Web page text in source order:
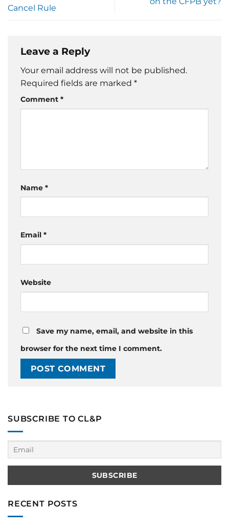
Cancel Rule
Leave a Reply
Your email address will not be published.
Required fields are marked *
Comment *
Name *
Email *
Website
Save my name, email, and website in this
browser for the next time I comment.
SUBSCRIBE TO CL&P
RECENT POSTS